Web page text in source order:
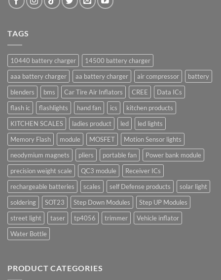
TAGS
10440 battery charger
14500 battery charger
aaa battery charger
aa battery charger air compressor
battery
blenders
bms Car Tire Air Inflators CREE
Data ICs
flash ic
flashlights hand fan ics
kitchen products
KITCHEN SCALES
ladies product led
led lights
Memory Flash
module MOSFET
Motion Sensor lights
neodymium magnets
pliers portable fan
Power bank module
precision weight scale
QC3 module
Receiver ICs
rechargeable batteries
scales self Defense products
solar light
soldering
SOT23 Step Down Modules
Step UP Modules
street light
taser tp4056 trimmer
Vehicle inflator
Water Bottle
PRODUCT CATEGORIES